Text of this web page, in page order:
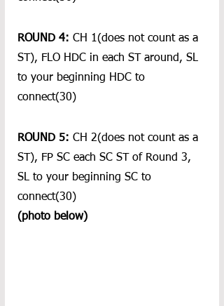
ROUND 4: CH 1(does not count as a
ST), FLO HDC in each ST around, SL
to your beginning HDC to
connect(30)
ROUND 5: CH 2(does not count as a
ST), FP SC each SC ST of Round 3,
SL to your beginning SC to
connect(30)
(photo below)